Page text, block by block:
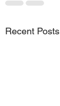
Recent Posts